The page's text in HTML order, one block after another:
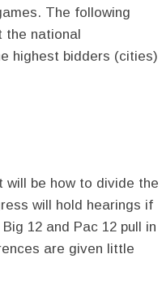
The following
national
highest bidders (cities)
will be how to divide the
will hold hearings if
12 and Pac 12 pull in
are given little